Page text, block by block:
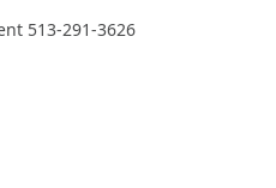
513-291-3626